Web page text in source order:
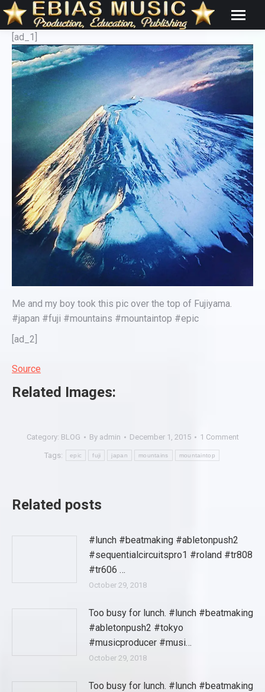
[ad_1]
Me and my boy took this pic over the top of Fujiyama.
#japan #fuji #mountains #mountaintop #epic
[ad_2]
Source
Related Images:
Category: BLOG By admin December 1, 2015 1 Comment
Tags: epic fuji japan mountains mountaintop
Related posts
#lunch #beatmaking #abletonpush2
#sequentialcircuitspro1 #roland #tr808
#tr606 …
October 29, 2018
Too busy for lunch. #lunch #beatmaking
#abletonpush2 #tokyo
#musicproducer #musi…
October 29, 2018
Too busy for lunch. #lunch #beatmaking